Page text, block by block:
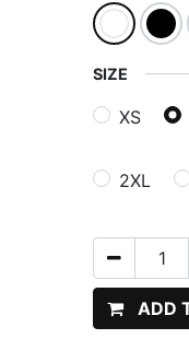
SIZE
XS
2XL
ADD